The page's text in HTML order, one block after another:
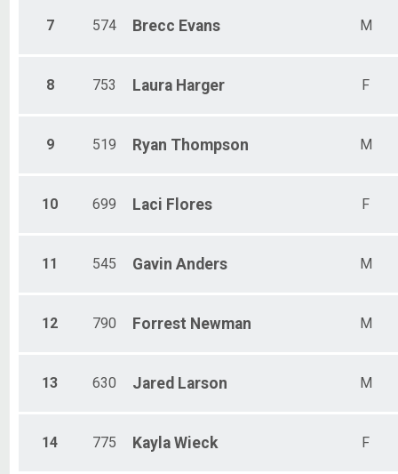
7 574 Brecc Evans M
8 753 Laura Harger F
9 519 Ryan Thompson M
10 699 Laci Flores F
11 545 Gavin Anders M
12 790 Forrest Newman M
13 630 Jared Larson M
14 775 Kayla Wieck F